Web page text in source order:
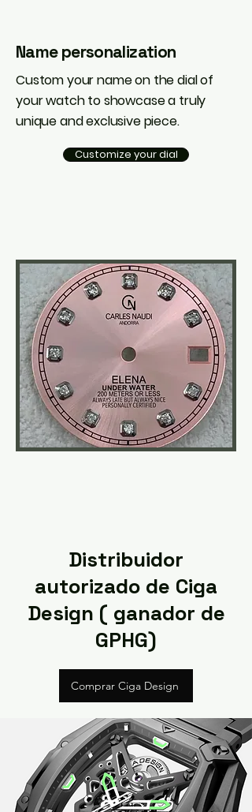
Name personalization
Custom your name on the dial of
your watch to showcase a truly
unique and exclusive piece.
Customize your dial
Distribuidor
autorizado de Ciga
Design ( ganador de
GPHG)
Comprar Ciga Design